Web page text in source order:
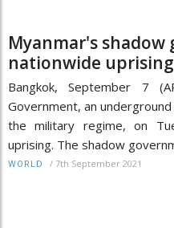
Myanmar's
nationwide uprising
Bangkok, September 7
Government, an
the military regime, on
uprising. The shadow
WORLD / 7th September 2021